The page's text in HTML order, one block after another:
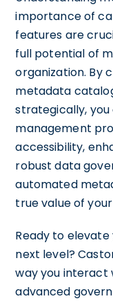
importance of
features are
full potential of
organization. By
metadata
strategically,
management
accessibility,
robust data
automated
true value of
Ready to
next level?
way you interact
advanced